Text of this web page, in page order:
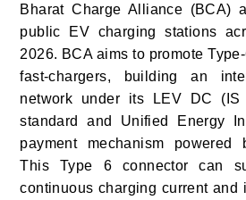
Bharat Charge Alliance (BCA)
public EV charging stations
2026. BCA aims to promote
fast-chargers, building an
network under its LEV DC (IS
standard and Unified Energy
payment mechanism powered
This Type 6 connector can
continuous charging current and